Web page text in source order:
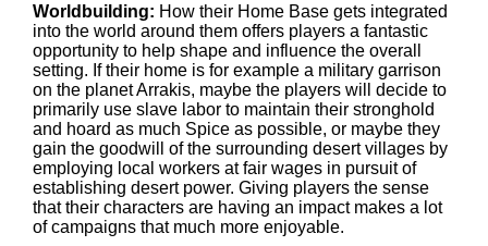
Worldbuilding: How their Home Base gets integrated
into the world around them offers players a fantastic
opportunity to help shape and influence the overall
setting. If their home is for example a military garrison
on the planet Arrakis, maybe the players will decide to
primarily use slave labor to maintain their stronghold
and hoard as much Spice as possible, or maybe they
gain the goodwill of the surrounding desert villages by
employing local workers at fair wages in pursuit of
establishing desert power. Giving players the sense
that their characters are having an impact makes a lot
of campaigns that much more enjoyable.